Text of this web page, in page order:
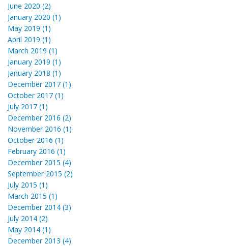
June 2020 (2)
January 2020 (1)
May 2019 (1)
April 2019 (1)
March 2019 (1)
January 2019 (1)
January 2018 (1)
December 2017 (1)
October 2017 (1)
July 2017 (1)
December 2016 (2)
November 2016 (1)
October 2016 (1)
February 2016 (1)
December 2015 (4)
September 2015 (2)
July 2015 (1)
March 2015 (1)
December 2014 (3)
July 2014 (2)
May 2014 (1)
December 2013 (4)